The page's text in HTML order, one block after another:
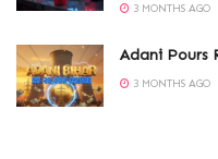
3 MONTHS AGO
Adani Pours
3 MONTHS AGO